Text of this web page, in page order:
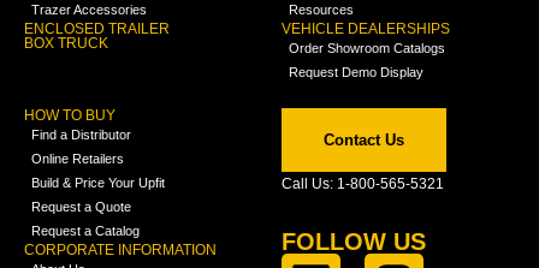
Trazer Accessories
ENCLOSED TRAILER
BOX TRUCK
Resources
VEHICLE DEALERSHIPS
Order Showroom Catalogs
Request Demo Display
HOW TO BUY
Find a Distributor
Online Retailers
Build & Price Your Upfit
Request a Quote
Request a Catalog
CORPORATE INFORMATION
Contact Us
Call Us: 1-800-565-5321
FOLLOW US